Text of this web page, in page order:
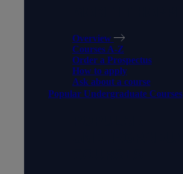
Overview
Courses A-Z
Order a Prospectus
How to apply
Ask about a course
Popular Undergraduate Courses